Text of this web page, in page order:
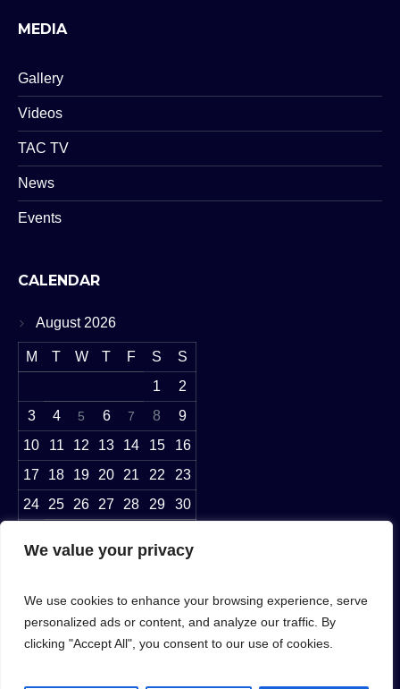
We value your privacy
We use cookies to enhance your browsing experience, serve
personalized ads or content, and analyze our traffic. By
clicking "Accept All", you consent to our use of cookies.
MEDIA
Gallery
Videos
TAC TV
News
Events
CALENDAR
August 2026
M T W T F S
S
1
2
3
4 5 6 7 8
9
10
11 12 13 14 15
16
17
18 19 20 21 22
23
24
25 26 27 28 29
30